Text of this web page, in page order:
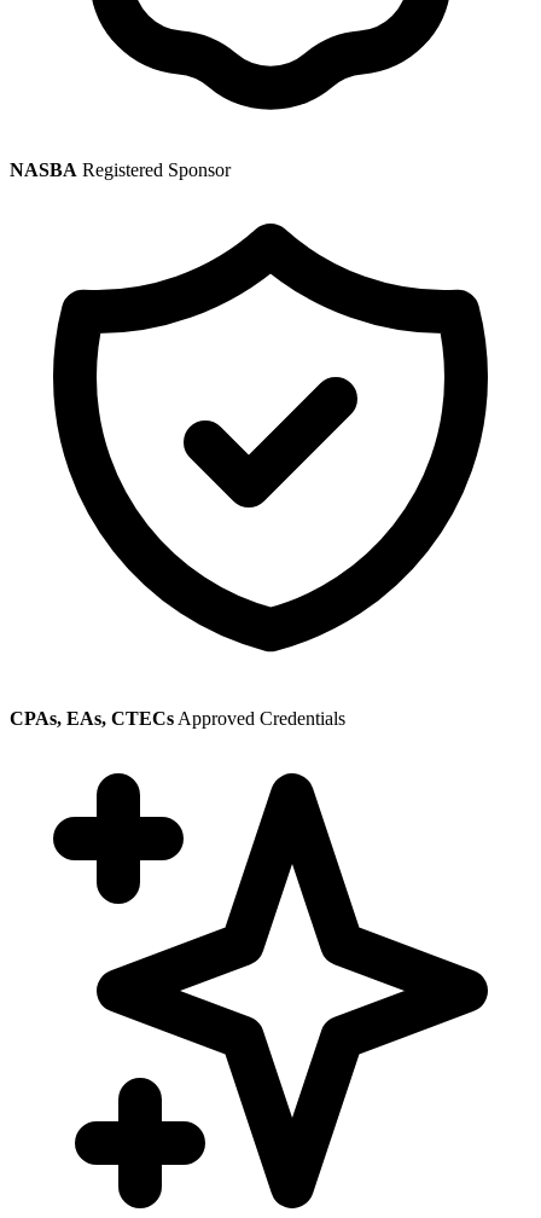
NASBA Registered Sponsor
CPAs, EAs, CTECs Approved Credentials